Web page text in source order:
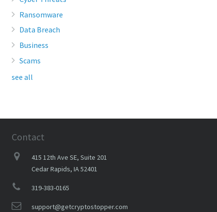
Ransomware
Data Breach
Business
Scams
see all
Contact
415 12th Ave SE, Suite 201
Cedar Rapids, IA 52401
319-383-0165
support@getcryptostopper.com